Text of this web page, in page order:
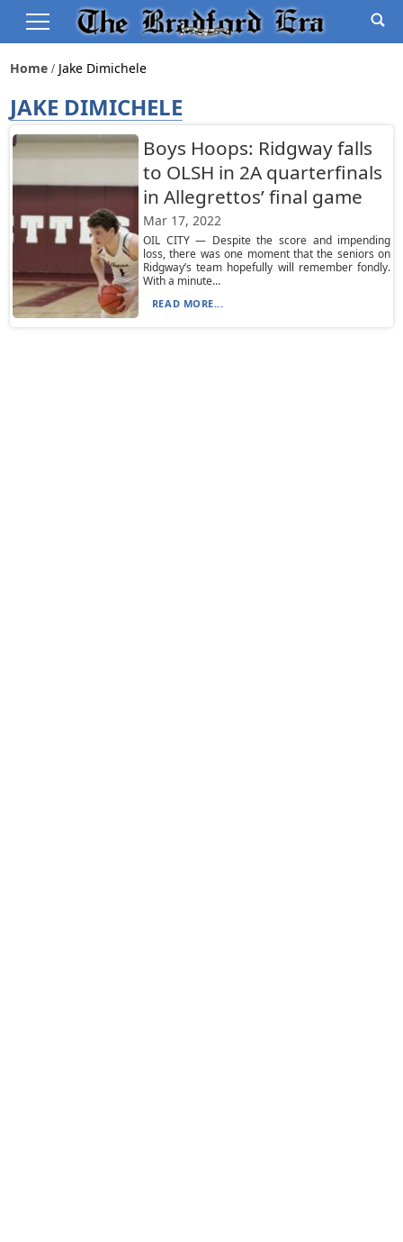
Home Jake Dimichele
JAKE DIMICHELE
Boys Hoops: Ridgway falls
to OLSH in 2A quarterfinals
in Allegrettos’ final game
Mar 17, 2022
OIL CITY — Despite the score and impending
loss, there was one moment that the seniors on
Ridgway’s team hopefully will remember fondly.
With a minute...
READ MORE...